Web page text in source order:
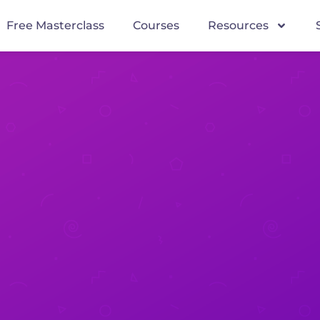
Free Masterclass Courses Resources